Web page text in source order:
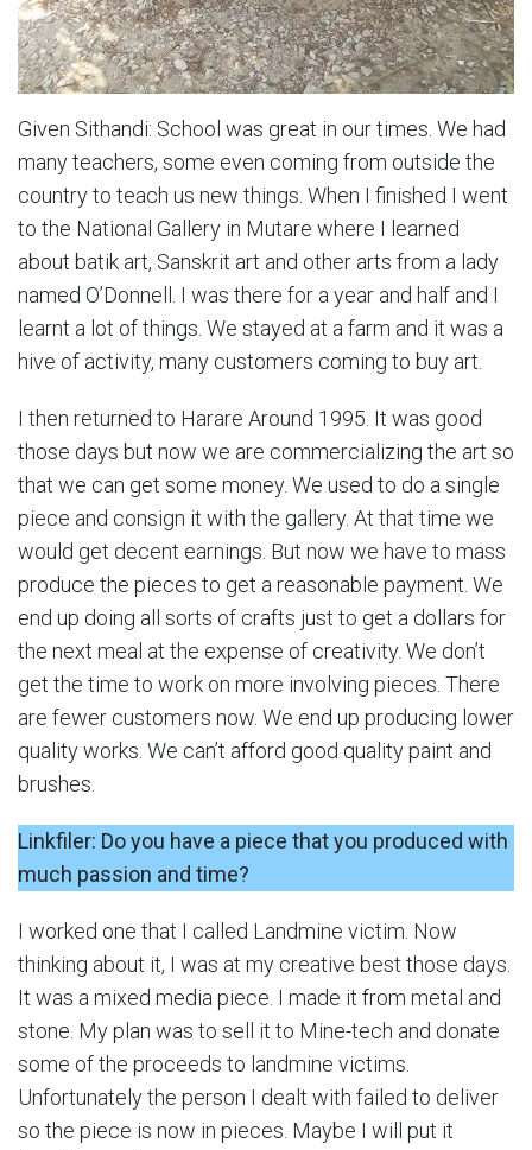
Given Sithandi: School was great in our times. We had
many teachers, some even coming from outside the
country to teach us new things. When I finished I went
to the National Gallery in Mutare where I learned
about batik art, Sanskrit art and other arts from a lady
named O’Donnell. I was there for a year and half and I
learnt a lot of things. We stayed at a farm and it was a
hive of activity, many customers coming to buy art.
I then returned to Harare Around 1995. It was good
those days but now we are commercializing the art so
that we can get some money. We used to do a single
piece and consign it with the gallery. At that time we
would get decent earnings. But now we have to mass
produce the pieces to get a reasonable payment. We
end up doing all sorts of crafts just to get a dollars for
the next meal at the expense of creativity. We don’t
get the time to work on more involving pieces. There
are fewer customers now. We end up producing lower
quality works. We can’t afford good quality paint and
brushes.
Linkfiler: Do you have a piece that you produced with
much passion and time?
I worked one that I called Landmine victim. Now
thinking about it, I was at my creative best those days.
It was a mixed media piece. I made it from metal and
stone. My plan was to sell it to Mine-tech and donate
some of the proceeds to landmine victims.
Unfortunately the person I dealt with failed to deliver
so the piece is now in pieces. Maybe I will put it